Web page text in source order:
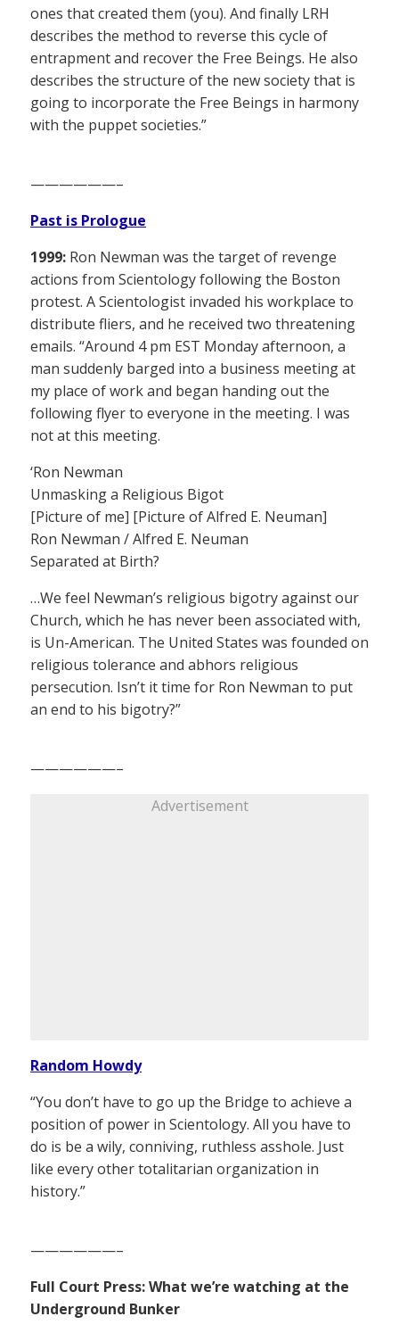
ones that created them (you). And finally LRH
describes the method to reverse this cycle of
entrapment and recover the Free Beings. He also
describes the structure of the new society that is
going to incorporate the Free Beings in harmony
with the puppet societies.”
——————–
Past is Prologue
1999: Ron Newman was the target of revenge
actions from Scientology following the Boston
protest. A Scientologist invaded his workplace to
distribute fliers, and he received two threatening
emails. “Around 4 pm EST Monday afternoon, a
man suddenly barged into a business meeting at
my place of work and began handing out the
following flyer to everyone in the meeting. I was
not at this meeting.
‘Ron Newman
Unmasking a Religious Bigot
[Picture of me] [Picture of Alfred E. Neuman]
Ron Newman / Alfred E. Neuman
Separated at Birth?
…We feel Newman’s religious bigotry against our
Church, which he has never been associated with,
is Un-American. The United States was founded on
religious tolerance and abhors religious
persecution. Isn’t it time for Ron Newman to put
an end to his bigotry?”
——————–
Advertisement
Random Howdy
“You don’t have to go up the Bridge to achieve a
position of power in Scientology. All you have to
do is be a wily, conniving, ruthless asshole. Just
like every other totalitarian organization in
history.”
——————–
Full Court Press: What we’re watching at the
Underground Bunker